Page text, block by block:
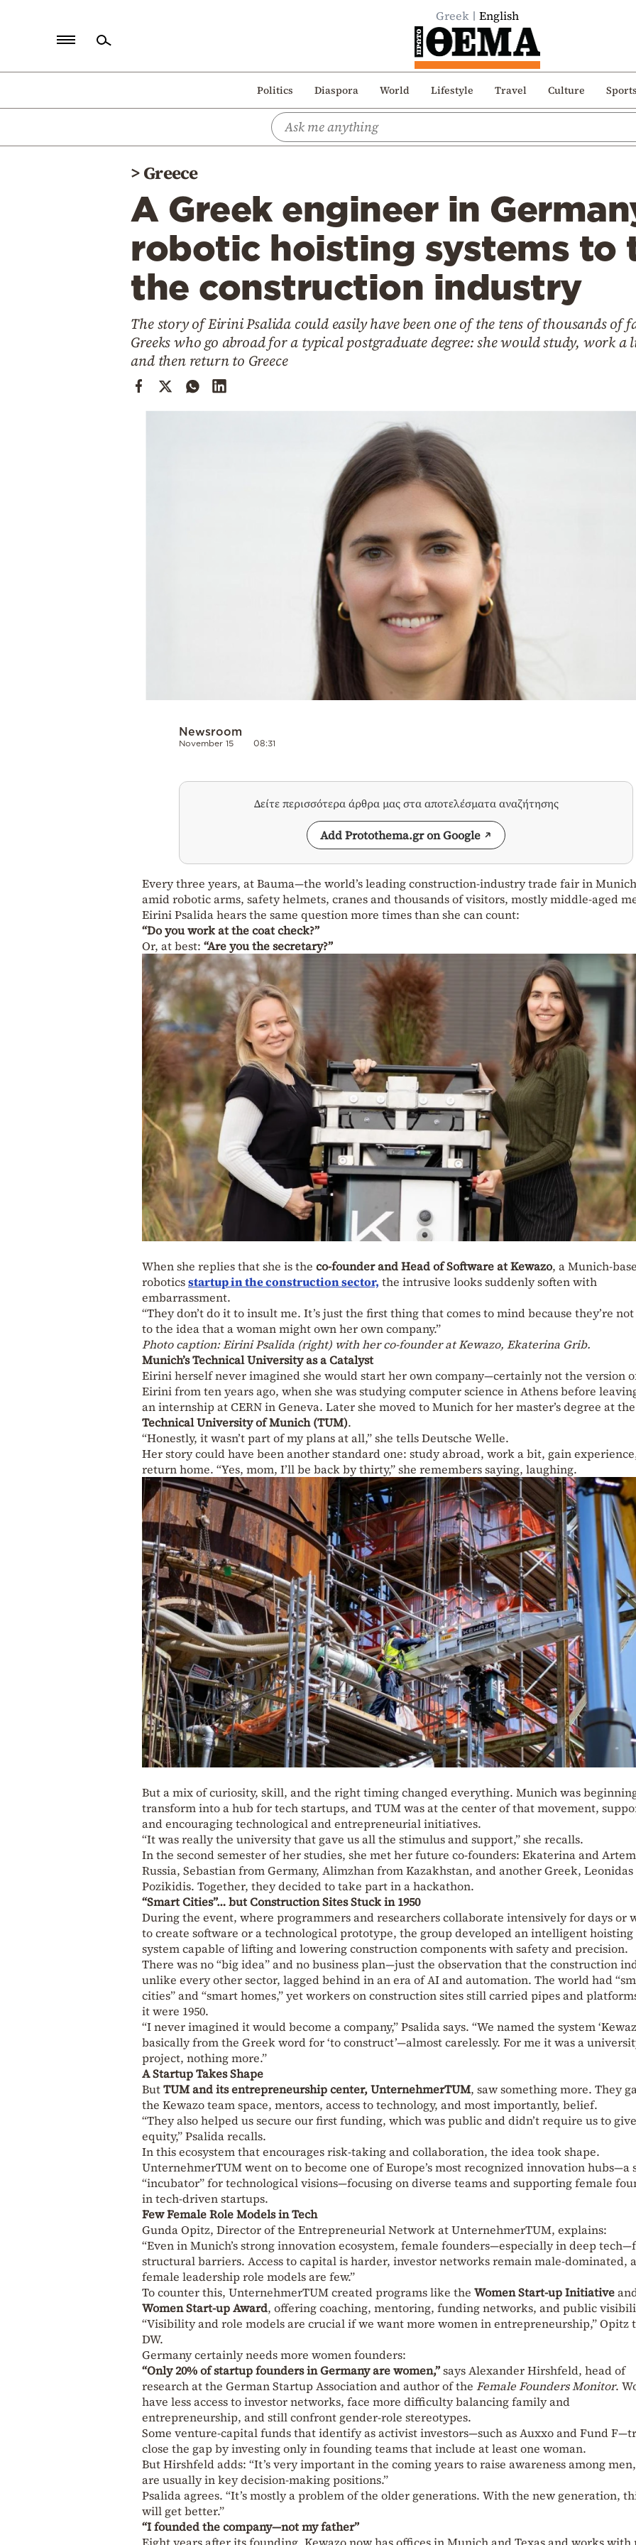
Greek English
Politics Diaspora World Lifestyle Travel Culture
Politics
>Greece
A Greek engineer in
robotic hoisting systems to
the construction industry
The story of Eirini Psalida could easily have been one of the tens of thousands of
Greeks who go abroad for a typical postgraduate degree: she would study, work a
and then return to Greece
Newsroom
November 15 08:31
Δείτε περισσότερα άρθρα μας στα αποτελέσματα αναζήτησης
Add Protothema.gr on Google
Every three years, at Bauma—the world’s leading construction-industry trade fair in
amid robotic arms, safety helmets, cranes and thousands of visitors, mostly middle-aged
Eirini Psalida hears the same question more times than she can count:
“Do you work at the coat check?”
Or, at best: “Are you the secretary?”
When she replies that she is the co-founder and Head of Software at Kewazo, a Munich-
roboticsstartup in the construction sector, the intrusive looks suddenly soften with
embarrassment.
“They don’t do it to insult me. It’s just the first thing that comes to mind because they’re
to the idea that a woman might own her own company.”
Photo caption: Eirini Psalida (right) with her co-founder at Kewazo, Ekaterina Grib.
Munich’s Technical University as a Catalyst
Eirini herself never imagined she would start her own company—certainly not the version
Eirini from ten years ago, when she was studying computer science in Athens before
an internship at CERN in Geneva. Later she moved to Munich for her master’s degree at the
Technical University of Munich (TUM).
“Honestly, it wasn’t part of my plans at all,” she tells Deutsche Welle.
Her story could have been another standard one: study abroad, work a bit, gain
return home. “Yes, mom, I’ll be back by thirty,” she remembers saying, laughing.
But a mix of curiosity, skill, and the right timing changed everything. Munich was
transform into a hub for tech startups, and TUM was at the center of that movement,
and encouraging technological and entrepreneurial initiatives.
“It was really the university that gave us all the stimulus and support,” she recalls.
In the second semester of her studies, she met her future co-founders: Ekaterina and
Russia, Sebastian from Germany, Alimzhan from Kazakhstan, and another Greek, Leonidas
Pozikidis. Together, they decided to take part in a hackathon.
“Smart Cities”… but Construction Sites Stuck in 1950
During the event, where programmers and researchers collaborate intensively for days or
to create software or a technological prototype, the group developed an intelligent hoisting
system capable of lifting and lowering construction components with safety and precision.
There was no “big idea” and no business plan—just the observation that the construction
unlike every other sector, lagged behind in an era of AI and automation. The world had
cities” and “smart homes,” yet workers on construction sites still carried pipes and
it were 1950.
“I never imagined it would become a company,” Psalida says. “We named the system
basically from the Greek word for ‘to construct’—almost carelessly. For me it was a
project, nothing more.”
A Startup Takes Shape
ButTUM and its entrepreneurship center, UnternehmerTUM, saw something more. They
the Kewazo team space, mentors, access to technology, and most importantly, belief.
“They also helped us secure our first funding, which was public and didn’t require us to
equity,” Psalida recalls.
In this ecosystem that encourages risk-taking and collaboration, the idea took shape.
UnternehmerTUM went on to become one of Europe’s most recognized innovation hubs—a
“incubator” for technological visions—focusing on diverse teams and supporting female
in tech-driven startups.
Few Female Role Models in Tech
Gunda Opitz, Director of the Entrepreneurial Network at UnternehmerTUM, explains:
“Even in Munich’s strong innovation ecosystem, female founders—especially in deep
structural barriers. Access to capital is harder, investor networks remain male-dominated,
female leadership role models are few.”
To counter this, UnternehmerTUM created programs like the Women Start-up Initiative
Women Start-up Award, offering coaching, mentoring, funding networks, and public
“Visibility and role models are crucial if we want more women in entrepreneurship,” Opitz
DW.
Germany certainly needs more women founders:
“Only 20% of startup founders in Germany are women,”says Alexander Hirshfeld, head of
research at the German Startup Association and author of the Female Founders Monitor.
have less access to investor networks, face more difficulty balancing family and
entrepreneurship, and still confront gender-role stereotypes.
Some venture-capital funds that identify as activist investors—such as Auxxo and Fund
close the gap by investing only in founding teams that include at least one woman.
But Hirshfeld adds: “It’s very important in the coming years to raise awareness among
are usually in key decision-making positions.”
Psalida agrees. “It’s mostly a problem of the older generations. With the new generation,
will get better.”
“I founded the company—not my father”